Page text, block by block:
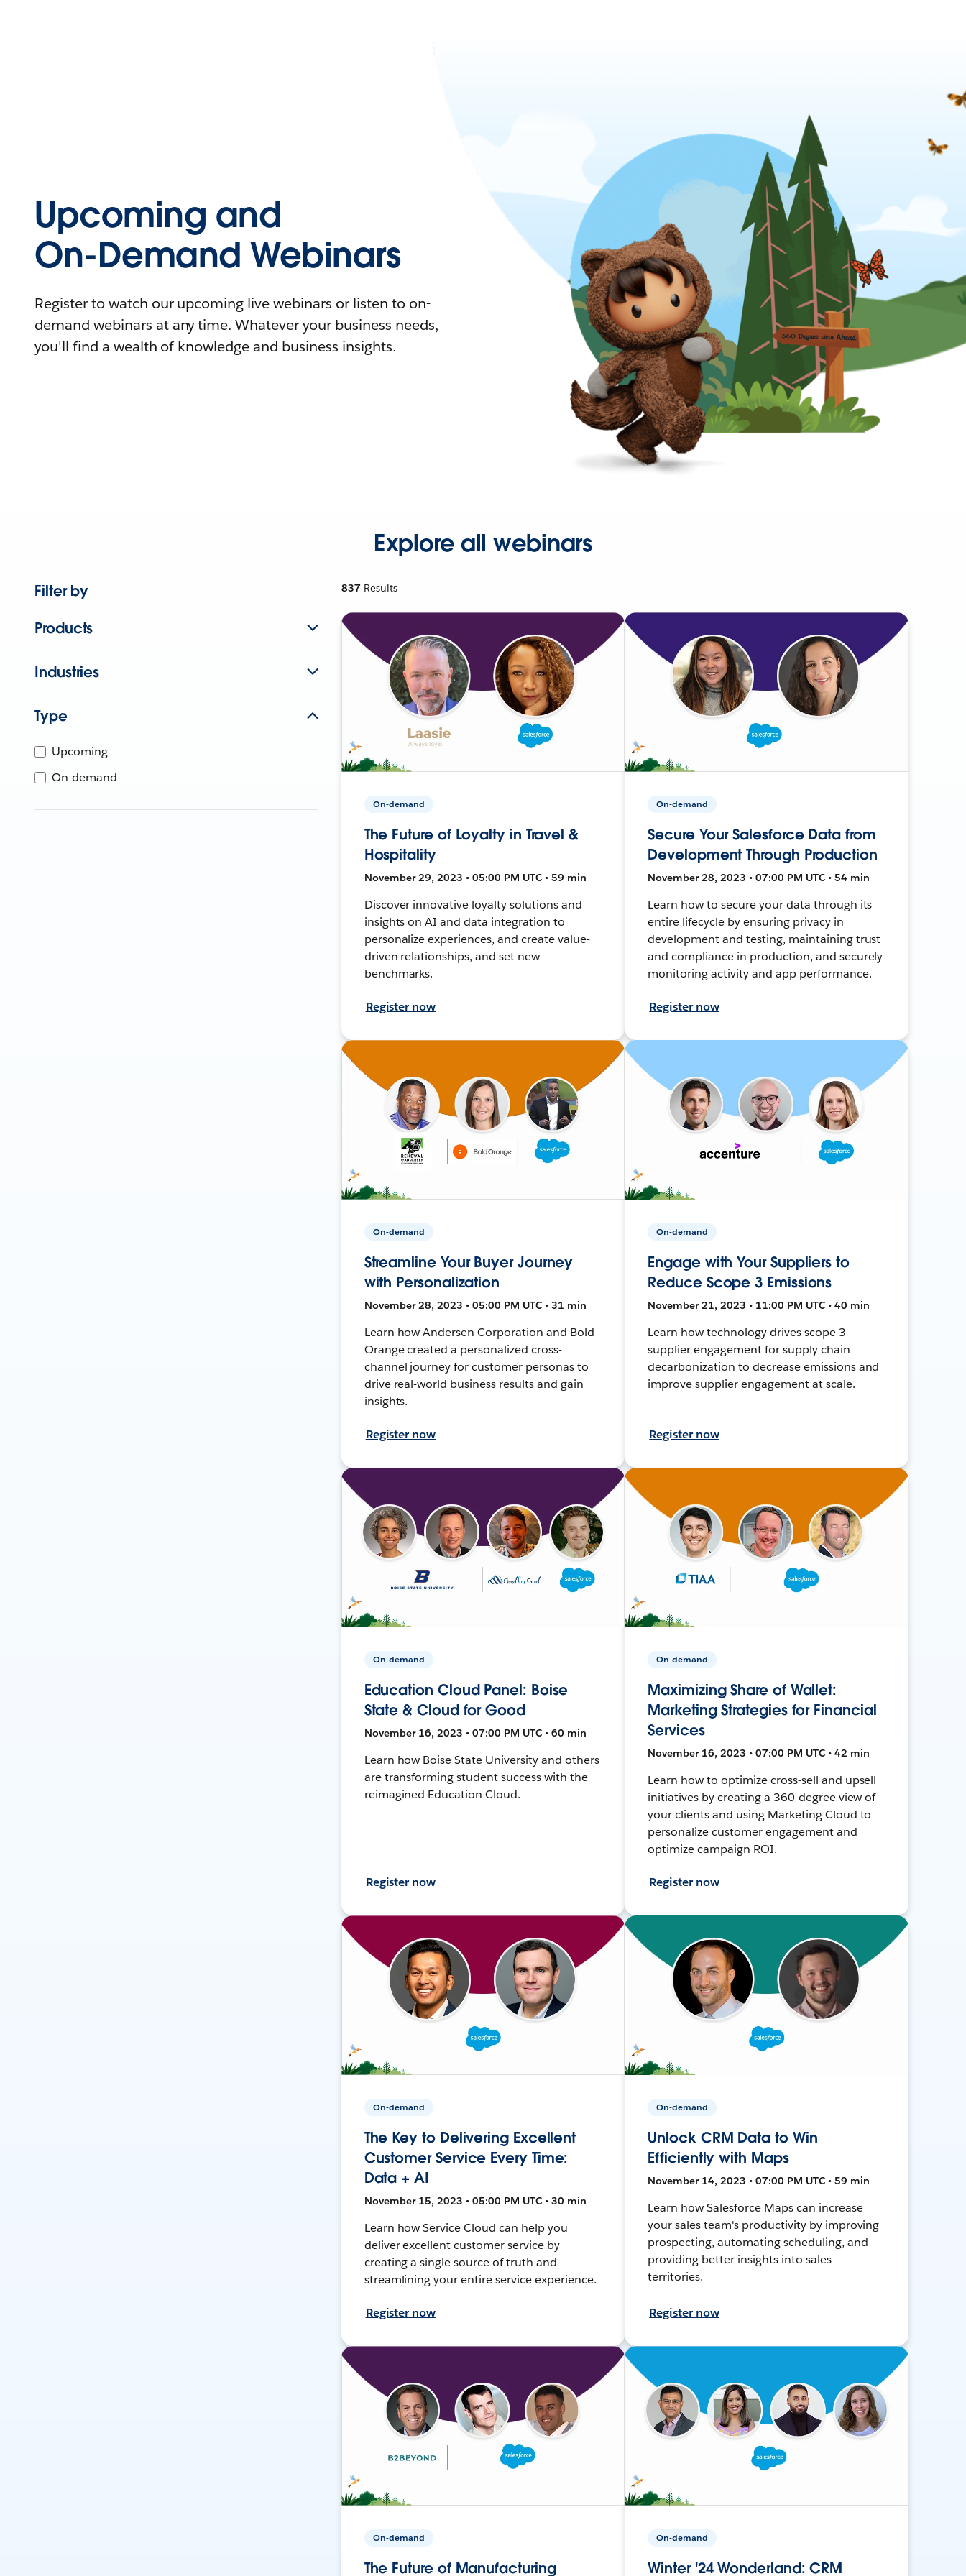
Upcoming and
On-Demand Webinars
Register to watch our upcoming live webinars or listen to on-
demand webinars at any time. Whatever your business needs,
you'll find a wealth of knowledge and business insights.
Explore all webinars
Filter by
Products
Industries
Type
Upcoming
On-demand
837 Results
On-demand
The Future of Loyalty in Travel &
Hospitality
November 29, 2023 • 05:00 PM UTC • 59 min
Discover innovative loyalty solutions and
insights on AI and data integration to
personalize experiences, and create value-
driven relationships, and set new
benchmarks.
Register now
On-demand
Secure Your Salesforce Data from
Development Through Production
November 28, 2023 • 07:00 PM UTC • 54 min
Learn how to secure your data through its
entire lifecycle by ensuring privacy in
development and testing, maintaining trust
and compliance in production, and securely
monitoring activity and app performance.
Register now
On-demand
Streamline Your Buyer Journey
with Personalization
November 28, 2023 • 05:00 PM UTC • 31 min
Learn how Andersen Corporation and Bold
Orange created a personalized cross-
channel journey for customer personas to
drive real-world business results and gain
insights.
Register now
On-demand
Engage with Your Suppliers to
Reduce Scope 3 Emissions
November 21, 2023 • 11:00 PM UTC • 40 min
Learn how technology drives scope 3
supplier engagement for supply chain
decarbonization to decrease emissions and
improve supplier engagement at scale.
Register now
On-demand
Education Cloud Panel: Boise
State & Cloud for Good
November 16, 2023 • 07:00 PM UTC • 60 min
Learn how Boise State University and others
are transforming student success with the
reimagined Education Cloud.
Register now
On-demand
Maximizing Share of Wallet:
Marketing Strategies for Financial
Services
November 16, 2023 • 07:00 PM UTC • 42 min
Learn how to optimize cross-sell and upsell
initiatives by creating a 360-degree view of
your clients and using Marketing Cloud to
personalize customer engagement and
optimize campaign ROI.
Register now
On-demand
The Key to Delivering Excellent
Customer Service Every Time:
Data + AI
November 15, 2023 • 05:00 PM UTC • 30 min
Learn how Service Cloud can help you
deliver excellent customer service by
creating a single source of truth and
streamlining your entire service experience.
Register now
On-demand
Unlock CRM Data to Win
Efficiently with Maps
November 14, 2023 • 07:00 PM UTC • 59 min
Learn how Salesforce Maps can increase
your sales team's productivity by improving
prospecting, automating scheduling, and
providing better insights into sales
territories.
Register now
On-demand
The Future of Manufacturing
On-demand
Winter '24 Wonderland: CRM